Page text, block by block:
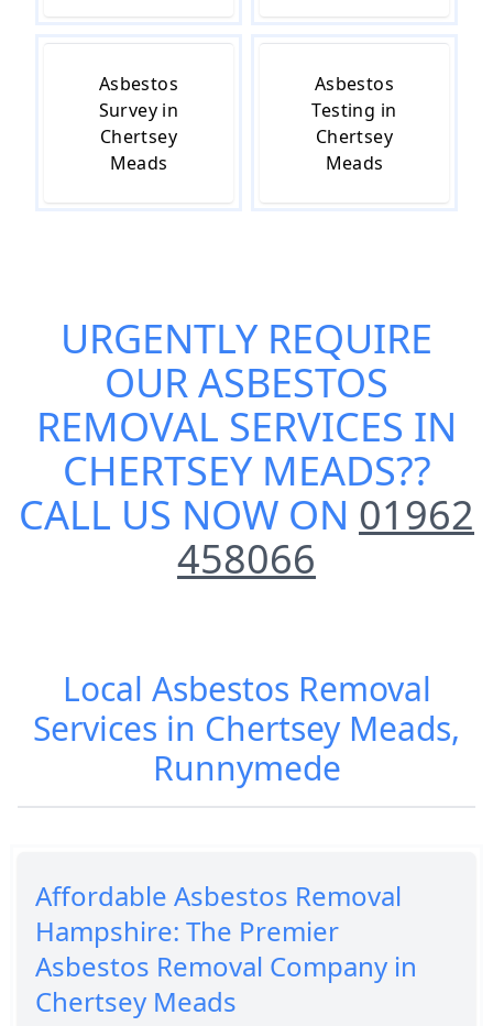
Asbestos
Survey in
Chertsey
Meads
Asbestos
Testing in
Chertsey
Meads
URGENTLY REQUIRE
OURASBESTOS
REMOVAL SERVICES IN
CHERTSEY MEADS??
CALL US NOW ON 01962
458066
Local Asbestos Removal
Services in Chertsey Meads,
Runnymede
Affordable Asbestos Removal
Hampshire: The Premier
Asbestos Removal Company in
Chertsey Meads